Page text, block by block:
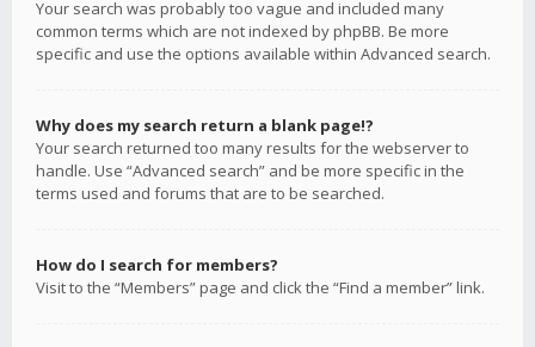
Your search was probably too vague and included many
common terms which are not indexed by phpBB. Be more
specific and use the options available within Advanced search.
Why does my search return a blank page!?
Your search returned too many results for the webserver to
handle. Use “Advanced search” and be more specific in the
terms used and forums that are to be searched.
How do I search for members?
Visit to the “Members” page and click the “Find a member” link.